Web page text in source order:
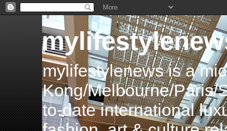
mylifestylenews is a
Kong/Melbourne/Paris/
to-date international